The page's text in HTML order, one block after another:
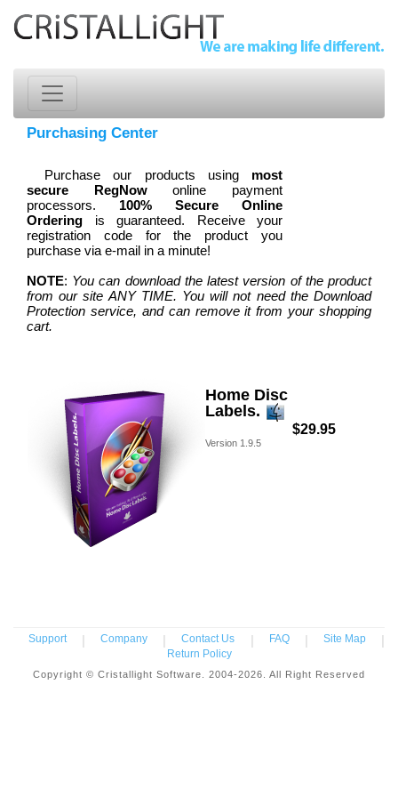
Purchasing Center
Purchase our products using most
secure RegNowonline payment
processors. 100% Secure Online
Ordering is guaranteed. Receive your
registration code for the product you
purchase via e-mail in a minute!
NOTE: You can download the latest version of the product
from our site ANY TIME. You will not need the Download
Protection service, and can remove it from your shopping
cart.
Home Disc
Labels.
$29.95
Version 1.9.5
Support | Company | Contact Us | FAQ | Site Map |
Return Policy
Copyright © Cristallight Software. 2004-2026. All Right Reserved